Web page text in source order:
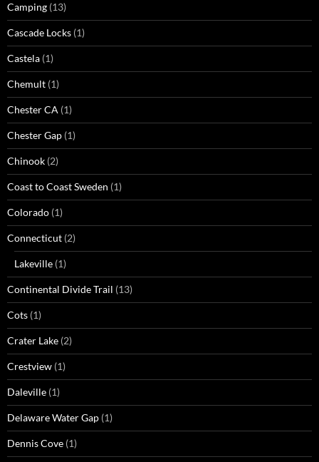
Camping (13)
Cascade Locks (1)
Castela (1)
Chemult (1)
Chester CA (1)
Chester Gap (1)
Chinook (2)
Coast to Coast Sweden (1)
Colorado (1)
Connecticut (2)
Lakeville (1)
Continental Divide Trail (13)
Cots (1)
Crater Lake (2)
Crestview (1)
Daleville (1)
Delaware Water Gap (1)
Dennis Cove (1)